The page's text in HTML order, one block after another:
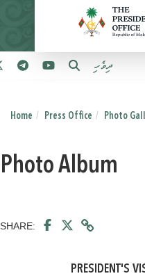
ދިވެހި
Home Press Office Photo
Photo Album
SHARE:
PRESIDENT'S